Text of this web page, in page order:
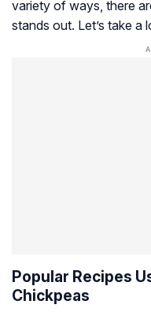
variety of ways, there
stands out. Let’s take a
Popular Recipes
Chickpeas